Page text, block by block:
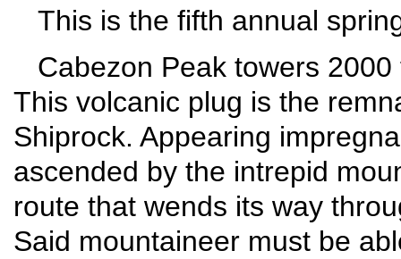
This is the fifth annual
Cabezon Peak towers 2000
This volcanic plug is the
Shiprock. Appearing
ascended by the intrepid
route that wends its way
Said mountaineer must be